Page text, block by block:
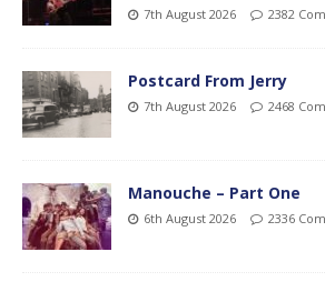
7th August 2026 2382
Postcard From Jerry
7th August 2026 2468
Manouche – Part One
6th August 2026 2336